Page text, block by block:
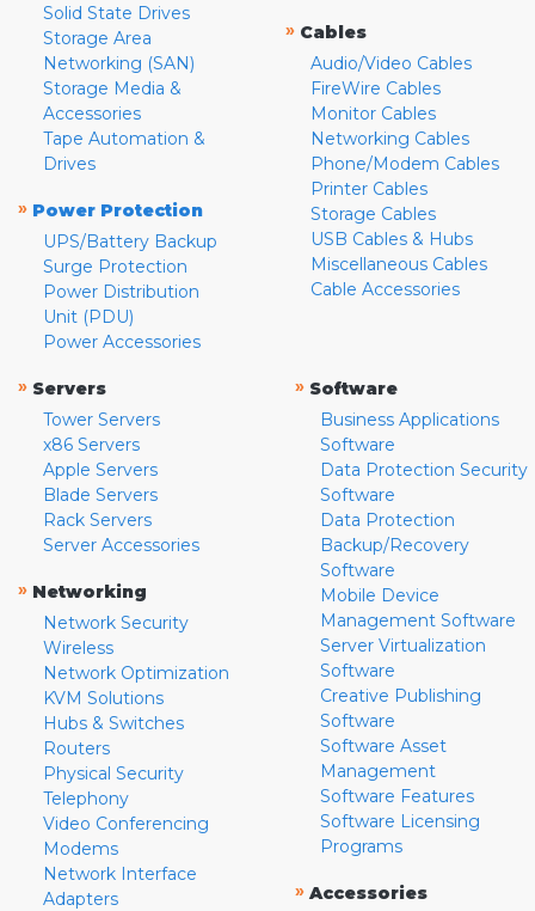
Solid State Drives
Storage Area
Networking (SAN)
Storage Media &
Accessories
Tape Automation &
Drives
» Power Protection
UPS/Battery Backup
Surge Protection
Power Distribution
Unit (PDU)
Power Accessories
» Cables
Audio/Video Cables
FireWire Cables
Monitor Cables
Networking Cables
Phone/Modem Cables
Printer Cables
Storage Cables
USB Cables & Hubs
Miscellaneous Cables
Cable Accessories
» Servers
Tower Servers
x86 Servers
Apple Servers
Blade Servers
Rack Servers
Server Accessories
» Networking
Network Security
Wireless
Network Optimization
KVM Solutions
Hubs & Switches
Routers
Physical Security
Telephony
Video Conferencing
Modems
Network Interface
Adapters
» Software
Business Applications
Software
Data Protection Security
Software
Data Protection
Backup/Recovery
Software
Mobile Device
Management Software
Server Virtualization
Software
Creative Publishing
Software
Software Asset
Management
Software Features
Software Licensing
Programs
» Accessories